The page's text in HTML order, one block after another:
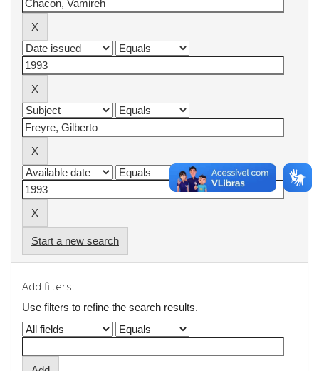
Start a new search
Add filters:
Use filters to refine the search results.